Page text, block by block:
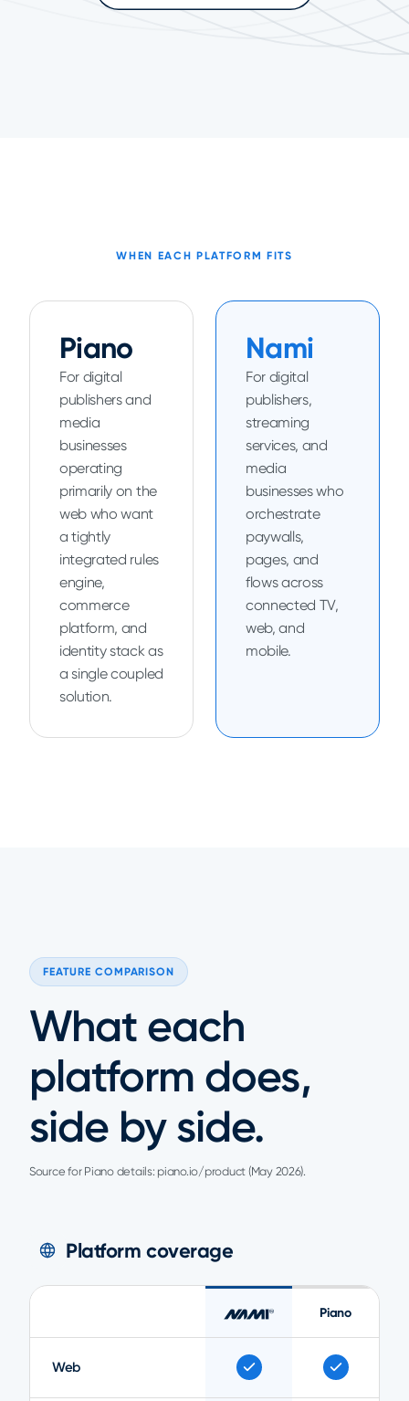
WHEN EACH PLATFORM FITS
Piano
For digital
publishers and
media
businesses
operating
primarily on the
web who want
a tightly
integrated rules
engine,
commerce
platform, and
identity stack as
a single coupled
solution.
Nami
For digital
publishers,
streaming
services, and
media
businesses who
orchestrate
paywalls,
pages, and
flows across
connected TV,
web, and
mobile.
FEATURE COMPARISON
What each
platform does,
side by side.
Source for Piano details: piano.io/product (May 2026).
Platform coverage
Piano
Web